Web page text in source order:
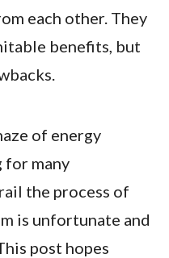
each other. They
benefits, but
of energy
for many
the process of
is unfortunate and
post hopes